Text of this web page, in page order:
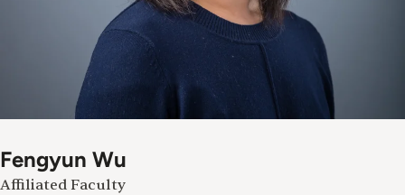
Fengyun Wu
Affiliated Faculty